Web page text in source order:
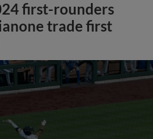
first-rounders
trade first